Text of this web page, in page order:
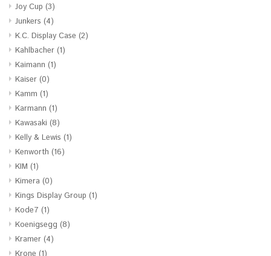
Joy Cup (3)
Junkers (4)
K.C. Display Case (2)
Kahlbacher (1)
Kaimann (1)
Kaiser (0)
Kamm (1)
Karmann (1)
Kawasaki (8)
Kelly & Lewis (1)
Kenworth (16)
KIM (1)
Kimera (0)
Kings Display Group (1)
Kode7 (1)
Koenigsegg (8)
Kramer (4)
Krone (1)